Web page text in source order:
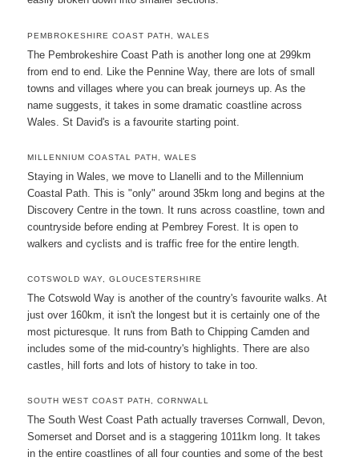
PEMBROKESHIRE COAST PATH, WALES
The Pembrokeshire Coast Path is another long one at 299km
from end to end. Like the Pennine Way, there are lots of small
towns and villages where you can break journeys up. As the
name suggests, it takes in some dramatic coastline across
Wales. St David's is a favourite starting point.
MILLENNIUM COASTAL PATH, WALES
Staying in Wales, we move to Llanelli and to the Millennium
Coastal Path. This is "only" around 35km long and begins at the
Discovery Centre in the town. It runs across coastline, town and
countryside before ending at Pembrey Forest. It is open to
walkers and cyclists and is traffic free for the entire length.
COTSWOLD WAY, GLOUCESTERSHIRE
The Cotswold Way is another of the country's favourite walks. At
just over 160km, it isn't the longest but it is certainly one of the
most picturesque. It runs from Bath to Chipping Camden and
includes some of the mid-country's highlights. There are also
castles, hill forts and lots of history to take in too.
SOUTH WEST COAST PATH, CORNWALL
The South West Coast Path actually traverses Cornwall, Devon,
Somerset and Dorset and is a staggering 1011km long. It takes
in the entire coastlines of all four counties and some of the best